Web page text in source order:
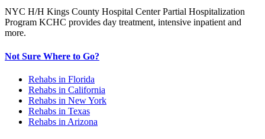
NYC H/H Kings County Hospital Center Partial Hospitalization
Program KCHC provides day treatment, intensive inpatient and
more.
Not Sure Where to Go?
Rehabs in Florida
Rehabs in California
Rehabs in New York
Rehabs in Texas
Rehabs in Arizona